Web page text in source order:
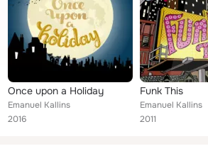
Once upon a Holiday
Emanuel Kallins
2016
Funk This
Emanuel Kallins
2011